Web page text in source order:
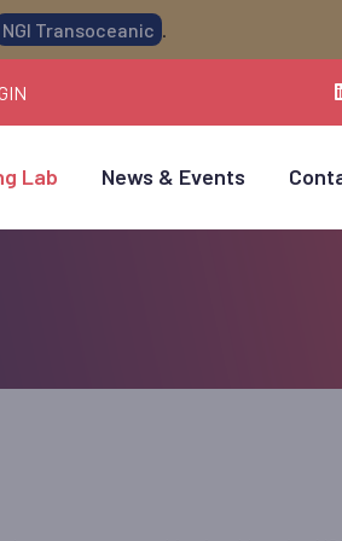
NGI Transoceanic .
Lab News & Events